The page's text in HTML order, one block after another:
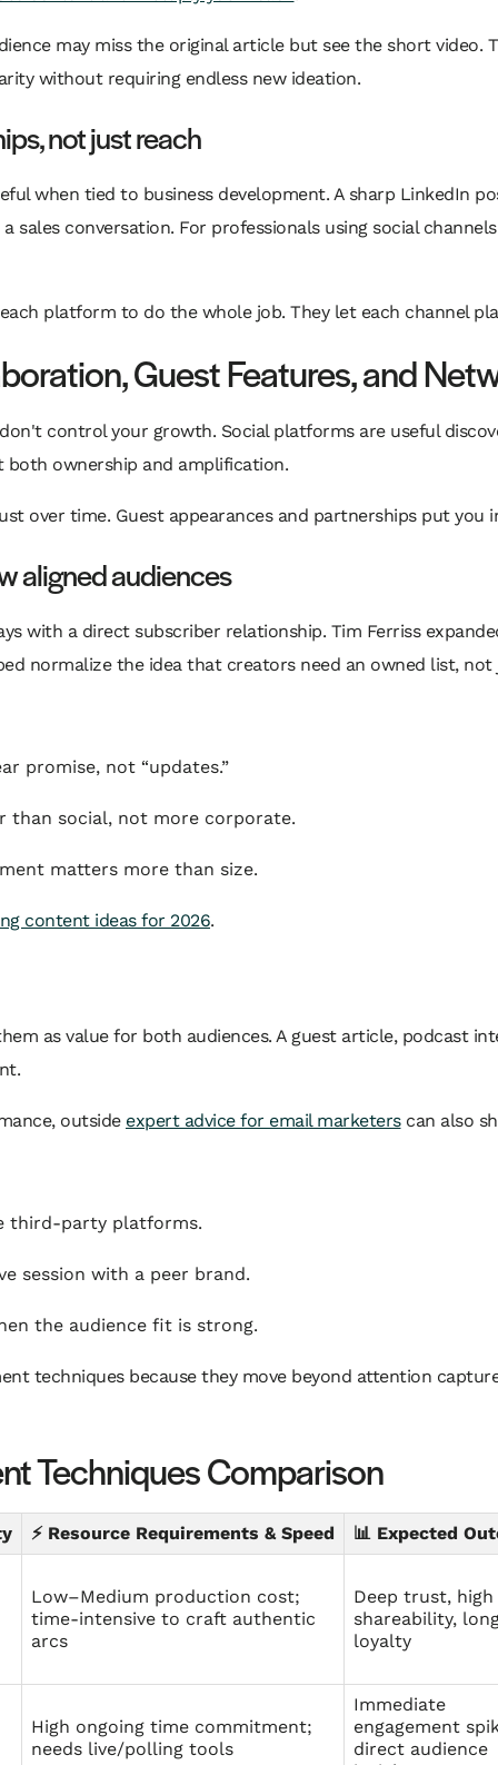
may miss the original article but see the short
without requiring endless new ideation.
not just reach
when tied to business development. A sharp LinkedIn
sales conversation. For professionals using social
platform to do the whole job. They let each channel
Guest Features, and
control your growth. Social platforms are useful
ownership and amplification.
over time. Guest appearances and partnerships put you
aligned audiences
with a direct subscriber relationship. Tim Ferriss
normalize the idea that creators need an owned list, not
promise, not “updates.”
than social, not more corporate.
matters more than size.
content ideas for 2026.
as value for both audiences. A guest article, podcast
outside expert advice for email marketerscan also
third-party platforms.
session with a peer brand.
the audience fit is strong.
techniques because they move beyond attention
Techniques Comparison
⚡ Resource Requirements & Speed 📊 Expected
Low–Medium production cost;
time‑intensive to craft authentic
arcs
Deep trust, high
shareability,
loyalty
High ongoing time commitment;
needs live/polling tools
Immediate
engagement
direct audience